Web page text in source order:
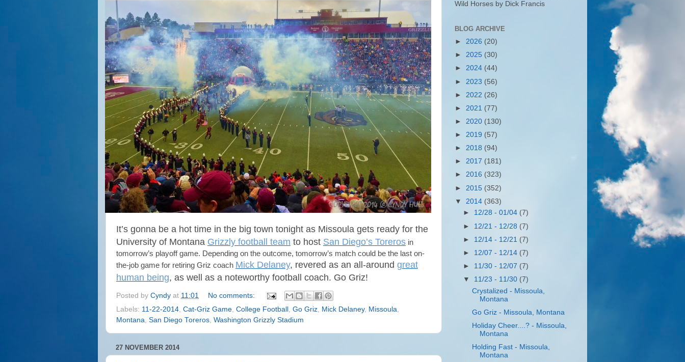
It’s gonna be a hot time in the big town tonight as Missoula gets ready for the
University of Montana Grizzly football team to host San Diego’s Toreros in
tomorrow’s playoff game. Depending on the outcome, tomorrow’s match could be the last on-
the-job game for retiring Griz coach Mick Delaney, revered as an all-around great
human being, as well as a noteworthy football coach. Go Griz!
Posted by Cyndy at 11:01
No comments:
Labels: 11-22-2014, Cat-Griz Game, College Football , Go Griz, Mick Delaney, Missoula,
Montana, San Diego Toreros, Washington Grizzly Stadium
27 NOVEMBER 2014
Wild Horses by Dick Francis
BLOG ARCHIVE
► 2026 (20)
► 2025 (30)
► 2024 (44)
► 2023 (56)
► 2022 (26)
► 2021 (77)
► 2020 (130)
► 2019 (57)
► 2018 (94)
► 2017 (181)
► 2016 (323)
► 2015 (352)
▼ 2014 (363)
► 12/28 - 01/04 (7)
► 12/21 - 12/28 (7)
► 12/14 - 12/21 (7)
► 12/07 - 12/14 (7)
► 11/30 - 12/07 (7)
▼ 11/23 - 11/30 (7)
Crystalized - Missoula,
Montana
Go Griz - Missoula, Montana
Holiday Cheer....? - Missoula,
Montana
Holding Fast - Missoula,
Montana